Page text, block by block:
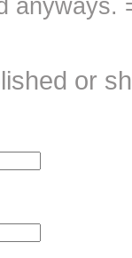
anyways.
or